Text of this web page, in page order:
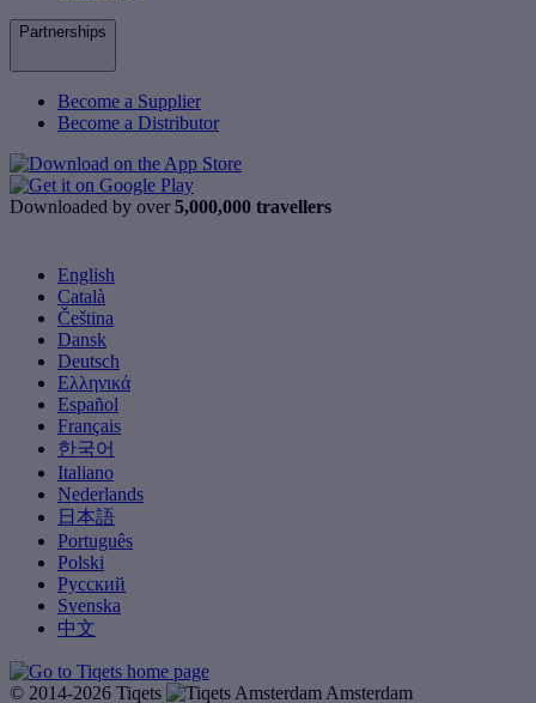
Partnerships
Become a Supplier
Become a Distributor
Downloaded by over 5,000,000 travellers
English
Català
Čeština
Dansk
Deutsch
Ελληνικά
Español
Français
한국어
Italiano
Nederlands
日本語
Português
Polski
Русский
Svenska
中文
© 2014-2026 Tiqets
Amsterdam